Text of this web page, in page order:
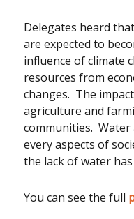
Delegates heard
are expected to
influence of climate
resources from
changes. The
agriculture and
communities. Water
every aspects of
the lack of water
You can see the full